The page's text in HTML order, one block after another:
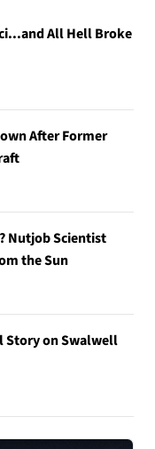
All Hell Broke
After Former
Nutjob Scientist
the Sun
Story on Swalwell